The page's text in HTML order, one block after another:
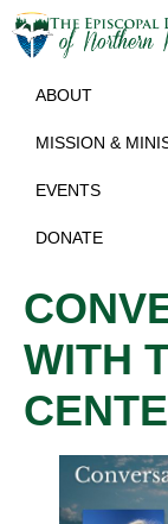
ABOUT
MISSION &
EVENTS
DONATE
WITH